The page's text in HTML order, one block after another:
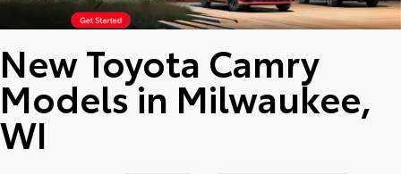
New Toyota Camry
Models in Milwaukee,
WI